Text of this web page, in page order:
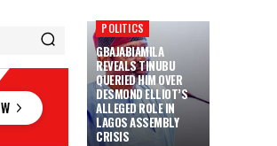
POLITICS
GBAJABIAMILA
REVEALS TINUBU
QUERIED HIM OVER
DESMOND ELLIOT’S
ALLEGED ROLE IN
LAGOS ASSEMBLY
CRISIS